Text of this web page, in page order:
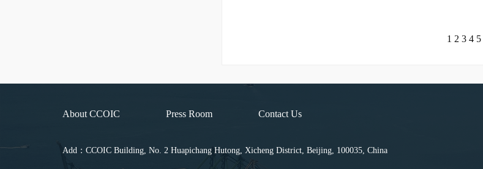
1 2 3 4 5
About CCOIC Press Room Contact Us
Add：CCOIC Building, No. 2 Huapichang Hutong, Xicheng District, Beijing, 100035, China